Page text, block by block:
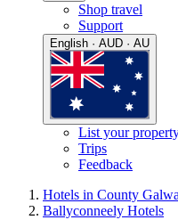
Shop travel
Support
English · AUD · AU
List your
Trips
Feedback
Hotels in County
Ballyconneely Hotels